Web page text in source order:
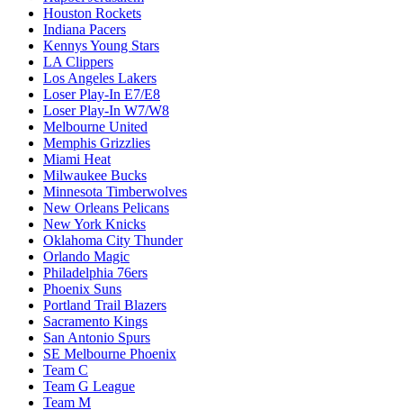
Houston Rockets
Indiana Pacers
Kennys Young Stars
LA Clippers
Los Angeles Lakers
Loser Play-In E7/E8
Loser Play-In W7/W8
Melbourne United
Memphis Grizzlies
Miami Heat
Milwaukee Bucks
Minnesota Timberwolves
New Orleans Pelicans
New York Knicks
Oklahoma City Thunder
Orlando Magic
Philadelphia 76ers
Phoenix Suns
Portland Trail Blazers
Sacramento Kings
San Antonio Spurs
SE Melbourne Phoenix
Team C
Team G League
Team M